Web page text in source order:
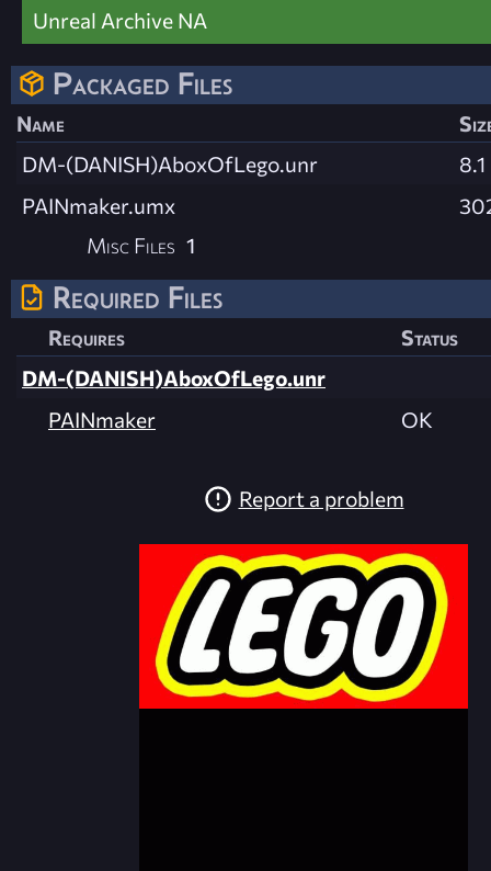
Unreal Archive NA
Packaged Files
Name
DM-(DANISH)AboxOfLego.unr
PAINmaker.umx
Misc Files 1
Required Files
Requires
Status
DM-(DANISH)AboxOfLego.unr
PAINmaker
OK
Report a problem